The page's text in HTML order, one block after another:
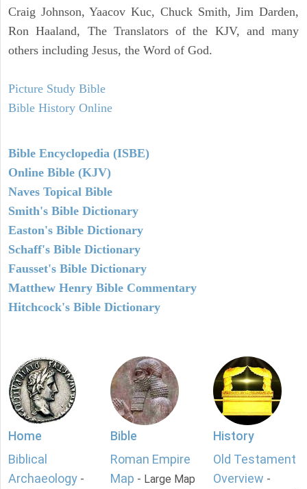
Craig Johnson, Yaacov Kuc, Chuck Smith, Jim Darden,
Ron Haaland, The Translators of the KJV, and many
others including Jesus, the Word of God.
Picture Study Bible
Bible History Online
Bible Encyclopedia (ISBE)
Online Bible (KJV)
Naves Topical Bible
Smith's Bible Dictionary
Easton's Bible Dictionary
Schaff's Bible Dictionary
Fausset's Bible Dictionary
Matthew Henry Bible Commentary
Hitchcock's Bible Dictionary
Home
Biblical
Archaeology -
Bible
Roman Empire
Map - Large Map
History
Old Testament
Overview -